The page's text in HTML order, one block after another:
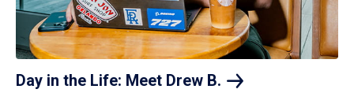
Day in the Life: Meet Drew B.